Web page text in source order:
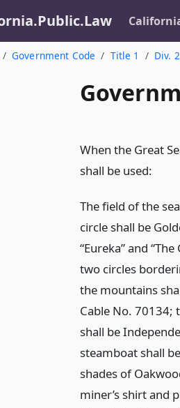
Government Code Title 1 Div. 2
When the Great
shall be used:
The field of the
circle shall be
“Eureka” and
two circles
the mountains
Cable No. 70134;
shall be
steamboat shall
shades of
miner’s shirt and